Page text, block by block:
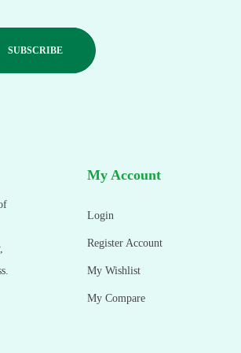
My Account
Login
Register Account
My Wishlist
My Compare